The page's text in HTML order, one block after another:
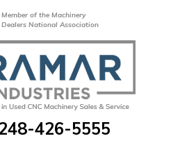
Member of the Machinery
Dealers National Association
426-5555